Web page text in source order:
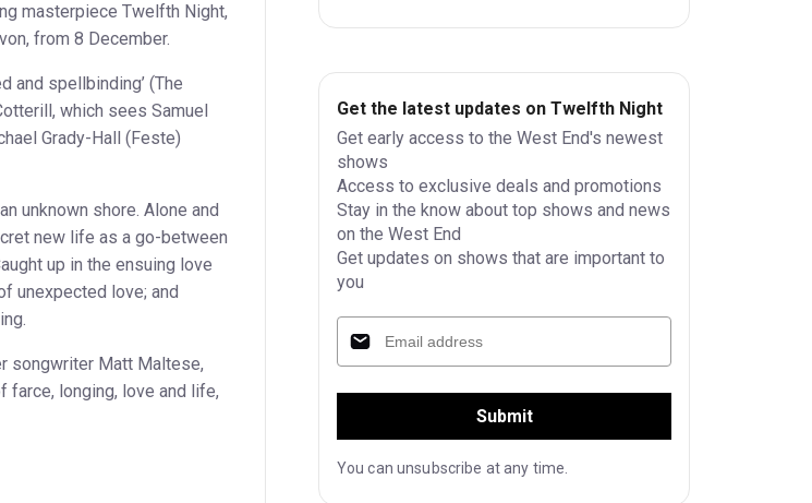
masterpiece Twelfth Night,
from 8 December.
and spellbinding’ (The
which sees Samuel
Grady-Hall (Feste)
unknown shore. Alone and
new life as a go-between
up in the ensuing love
unexpected love; and
songwriter Matt Maltese,
longing, love and life,
Get the latest updates on Twelfth Night
Get early access to the West End's newest
shows
Access to exclusive deals and promotions
Stay in the know about top shows and news
on the West End
Get updates on shows that are important to
you
Submit
You can unsubscribe at any time.